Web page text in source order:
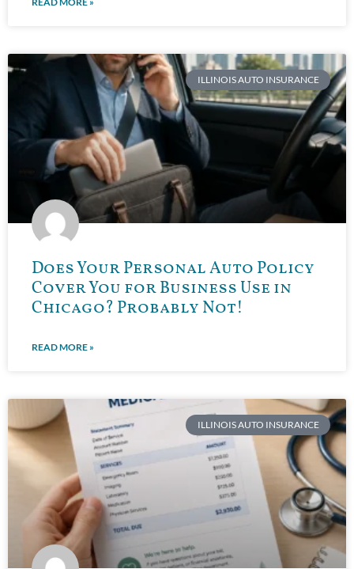
ILLINOIS AUTO INSURANCE
Does Your Personal Auto Policy
Cover You for Business Use in
Chicago? Probably Not!
READ MORE »
ILLINOIS AUTO INSURANCE